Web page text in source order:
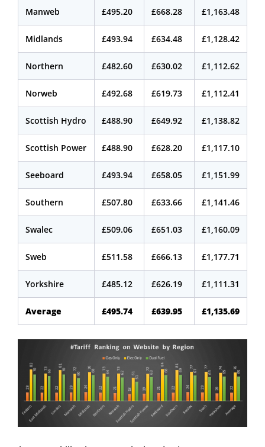
Manweb £495.20 £668.28 £1,163.48
Midlands £493.94 £634.48 £1,128.42
Northern £482.60 £630.02 £1,112.62
Norweb £492.68 £619.73 £1,112.41
Scottish Hydro £488.90 £649.92 £1,138.82
Scottish Power £488.90 £628.20 £1,117.10
Seeboard £493.94 £658.05 £1,151.99
Southern £507.80 £633.66 £1,141.46
Swalec £509.06 £651.03 £1,160.09
Sweb £511.58 £666.13 £1,177.71
Yorkshire £485.12 £626.19 £1,111.31
Average £495.74 £639.95 £1,135.69